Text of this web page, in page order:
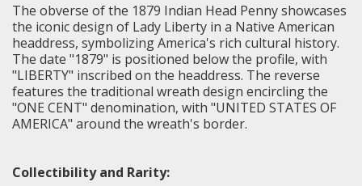
The obverse of the 1879 Indian Head Penny showcases
the iconic design of Lady Liberty in a Native American
headdress, symbolizing America's rich cultural history.
The date "1879" is positioned below the profile, with
"LIBERTY" inscribed on the headdress. The reverse
features the traditional wreath design encircling the
"ONE CENT" denomination, with "UNITED STATES OF
AMERICA" around the wreath's border.
Collectibility and Rarity: